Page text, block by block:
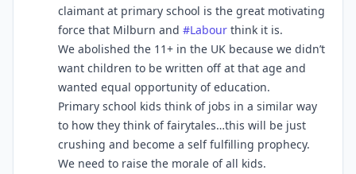
claimant at primary school is the great motivating
force that Milburn and #Labour think it is.
We abolished the 11+ in the UK because we didn’t
want children to be written off at that age and
wanted equal opportunity of education.
Primary school kids think of jobs in a similar way
to how they think of fairytales…this will be just
crushing and become a self fulfilling prophecy.
We need to raise the morale of all kids.